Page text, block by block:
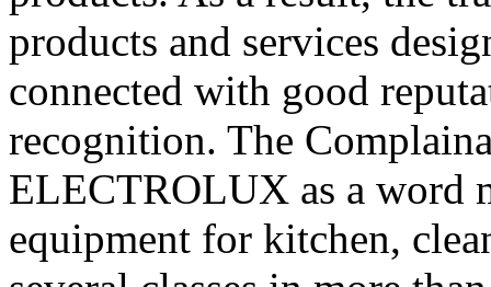
products and services
connected with good
recognition. The
ELECTROLUX as a word
equipment for kitchen,